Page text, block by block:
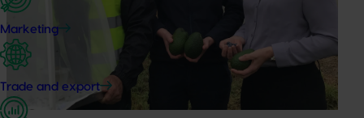
Marketing
Trade and export